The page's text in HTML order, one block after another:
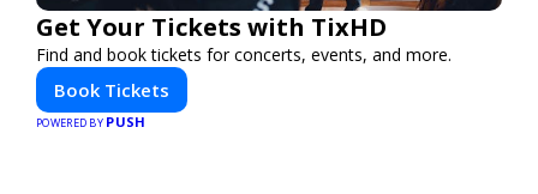
Get Your Tickets with TixHD
Find and book tickets for concerts, events, and more.
Book Tickets
POWERED BY PUSH